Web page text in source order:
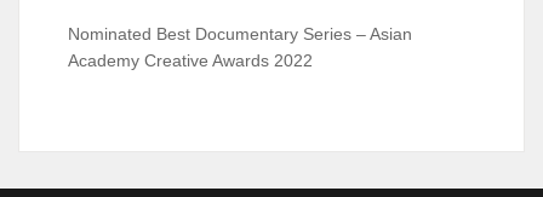
Nominated Best Documentary Series – Asian
Academy Creative Awards 2022